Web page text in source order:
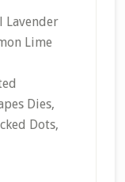
Lavender
Lime
Dies,
Dots,